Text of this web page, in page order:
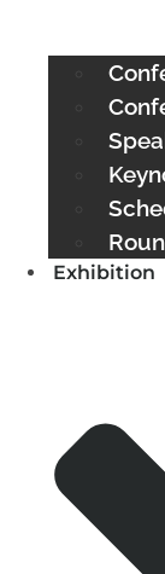
Exhibition